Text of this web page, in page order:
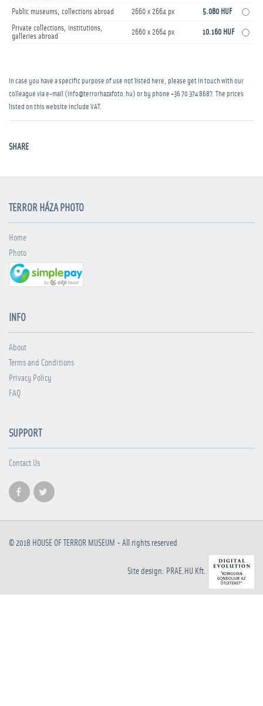
Public museums, collections abroad 2660 x 2664 px
5.080 HUF
Private collections, institutions,
galleries abroad
2660 x 2664 px 10.160 HUF
In case you have a specific purpose of use not listed here, please get in touch with our
colleague via e-mail (info@terrorhazafoto.hu) or by phone +36 70 374 8687. The prices
listed on this website include VAT.
SHARE
TERROR HÁZA PHOTO
Home
Photo
INFO
About
Terms and Conditions
Privacy Policy
FAQ
SUPPORT
Contact Us
© 2018 HOUSE OF TERROR MUSEUM - All rights reserved
Site design: PRAE.HU Kft.